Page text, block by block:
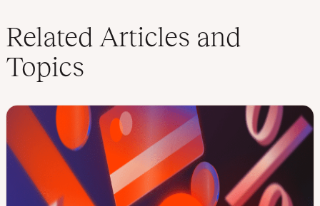
Related Articles and
Topics